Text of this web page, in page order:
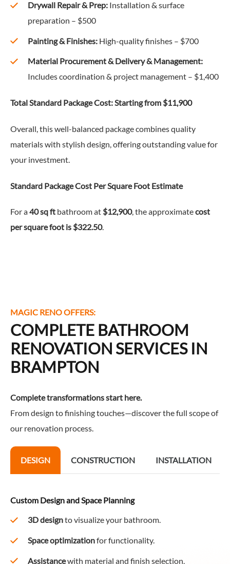
Drywall Repair & Prep:Installation & surface
preparation – $500
Painting & Finishes:High-quality finishes – $700
Material Procurement & Delivery & Management:
Includes coordination & project management – $1,400
Total Standard Package Cost:Starting from $11,900
Overall, this well-balanced package combines quality
materials with stylish design, offering outstanding value for
your investment.
Standard PackageCost Per Square Foot Estimate
For a40 sq ft bathroom at $12,900, the approximatecost
per square foot is $322.50.
MAGIC RENO OFFERS:
COMPLETE BATHROOM
RENOVATION SERVICES IN
BRAMPTON
Complete transformations start here.
From design to finishing touches—discover the full scope of
our renovation process.
DESIGN CONSTRUCTION INSTALLATION
Custom Design and Space Planning
3D designto visualize your bathroom.
Space optimizationfor functionality.
Assistancewith material and finish selection.